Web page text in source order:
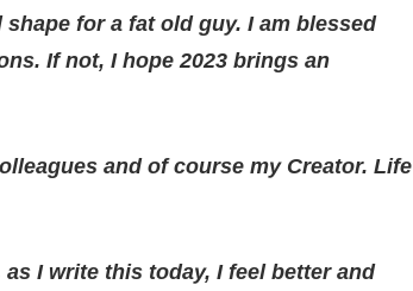
for a fat old guy. I am blessed
If not, I hope 2023 brings an
and of course my Creator. Life
I write this today, I feel better and